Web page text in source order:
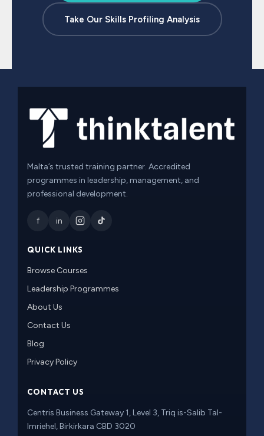
Take Our Skills Profiling Analysis
Malta’s trusted training partner. Accredited
programmes in leadership, management, and
professional development.
f in
QUICK LINKS
Browse Courses
Leadership Programmes
About Us
Contact Us
Blog
Privacy Policy
CONTACT US
Centris Business Gateway 1, Level 3, Triq is-Salib Tal-
Imriehel, Birkirkara CBD 3020